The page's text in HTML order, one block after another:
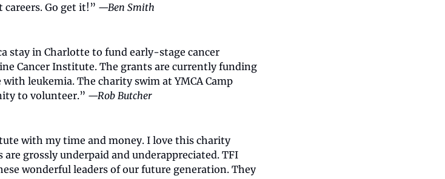
Go get it!” —Ben Smith
stay in Charlotte to fund early-stage cancer
Cancer Institute. The grants are currently funding
leukemia. The charity swim at YMCA Camp
to volunteer.” —Rob Butcher
with my time and money. I love this charity
grossly underpaid and underappreciated. TFI
wonderful leaders of our future generation. They